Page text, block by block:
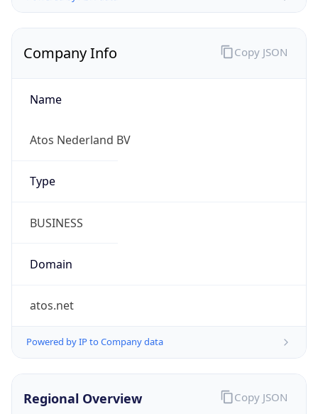
Company Info
Name
Atos Nederland BV
Type
BUSINESS
Domain
atos.net
Powered by IP to Company data
Copy JSON
Regional Overview Copy JSON